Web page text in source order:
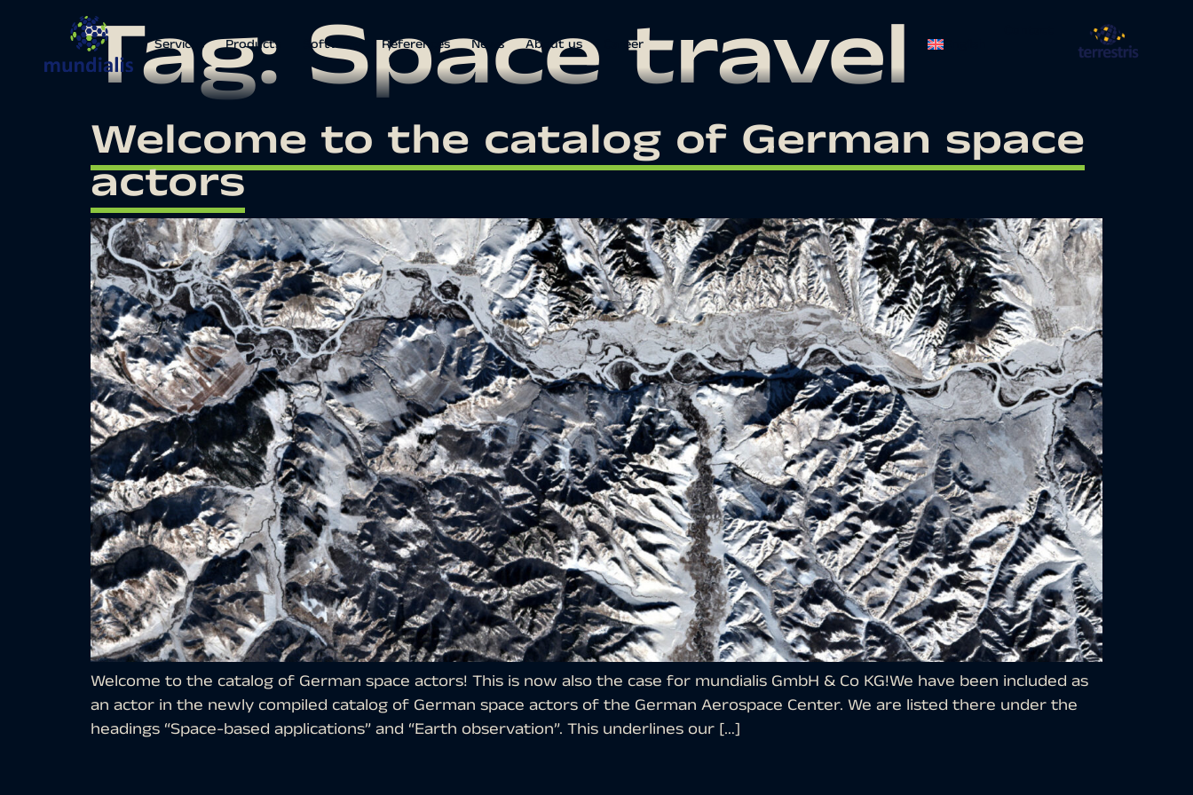
Services Products Software References News About us Career
Tag: Space travel
Welcome to the catalog of German space
actors
Welcome to the catalog of German space actors! This is now also the case for mundialis GmbH & Co KG!We have been included as
an actor in the newly compiled catalog of German space actors of the German Aerospace Center. We are listed there under the
headings “Space-based applications” and “Earth observation”. This underlines our […]